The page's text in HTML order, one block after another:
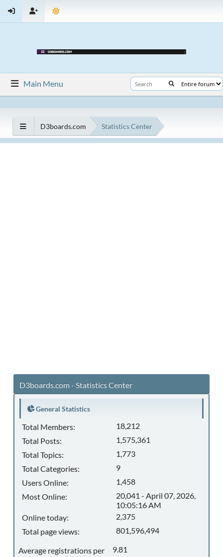
Main Menu
D3boards.com Statistics Center
D3boards.com - Statistics Center
General Statistics
Total Members:
18,212
Total Posts:
1,575,361
Total Topics:
1,773
Total Categories:
9
Users Online:
1,458
Most Online:
20,041 - April 07, 2026,
10:05:16 AM
Online today:
2,375
Total page views:
801,596,494
Average registrations per
9.81